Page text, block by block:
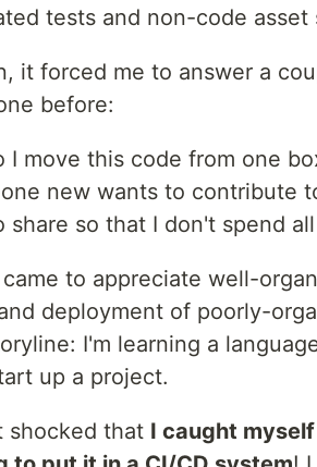
tests and non-code asset
it forced me to answer a
before:
I move this code from one
new wants to contribute
share so that I don't spend
to appreciate well-
deployment of poorly-
I'm learning a
up a project.
shocked that I caught